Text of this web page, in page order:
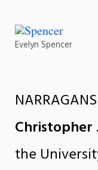
Evelyn Spencer
Christopher
the